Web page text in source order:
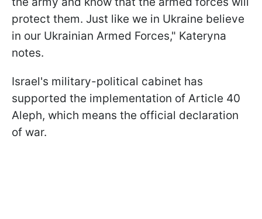
protect them. Just like we in Ukraine believe
in our Ukrainian Armed Forces," Kateryna
notes.
Israel's military-political cabinet has
supported the implementation of Article 40
Aleph, which means the official declaration
of war.